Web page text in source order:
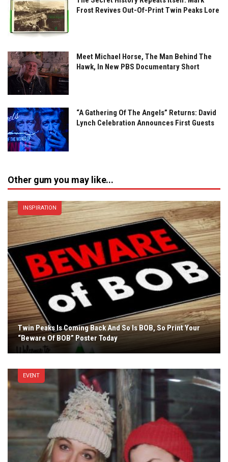
Frost Revives Out-Of-Print Twin Peaks Lore
Meet Michael Horse, The Man Behind The
Hawk, In New PBS Documentary Short
“A Gathering Of The Angels” Returns: David
Lynch Celebration Announces First Guests
Other gum you may like...
INSPIRATION
Twin Peaks Is Coming Back And So Is BOB, So Print Your
“Beware Of BOB” Poster Today
EVENT